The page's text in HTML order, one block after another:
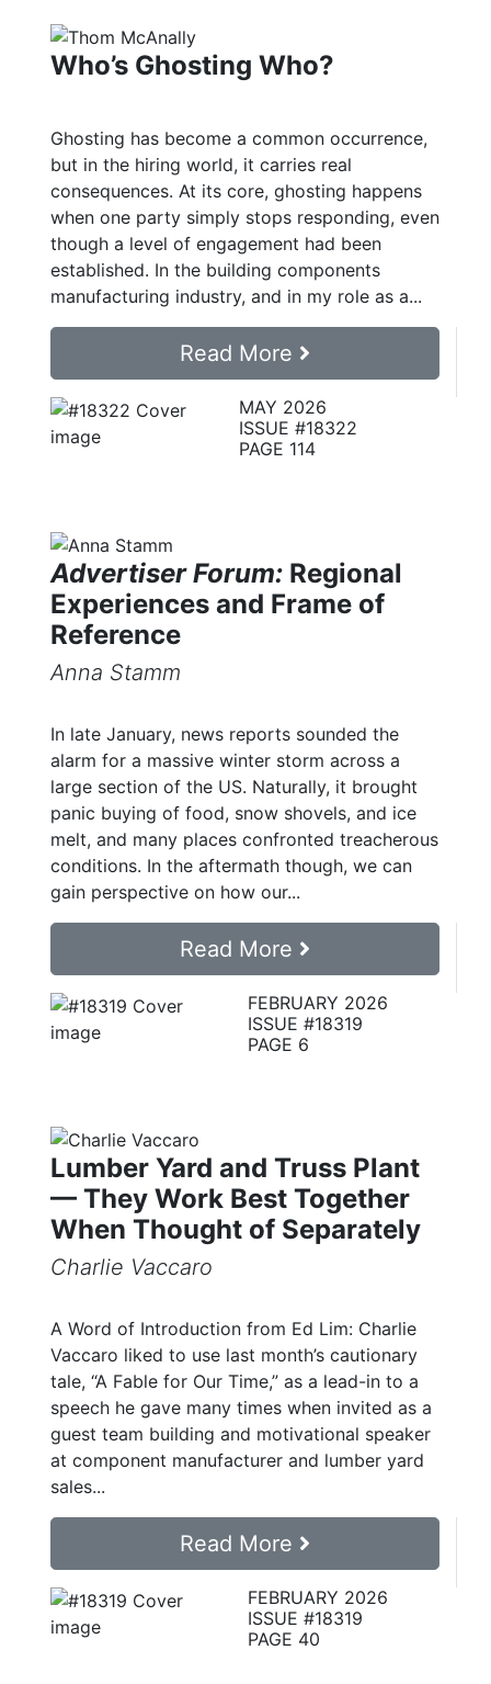
Who’s Ghosting Who?
Ghosting has become a common occurrence,
but in the hiring world, it carries real
consequences. At its core, ghosting happens
when one party simply stops responding, even
though a level of engagement had been
established. In the building components
manufacturing industry, and in my role as a...
Read More
MAY 2026
ISSUE #18322
PAGE 114
Advertiser Forum: Regional
Experiences and Frame of
Reference
Anna Stamm
In late January, news reports sounded the
alarm for a massive winter storm across a
large section of the US. Naturally, it brought
panic buying of food, snow shovels, and ice
melt, and many places confronted treacherous
conditions. In the aftermath though, we can
gain perspective on how our...
Read More
FEBRUARY 2026
ISSUE #18319
PAGE 6
Lumber Yard and Truss Plant
— They Work Best Together
When Thought of Separately
Charlie Vaccaro
A Word of Introduction from Ed Lim: Charlie
Vaccaro liked to use last month’s cautionary
tale, “A Fable for Our Time,” as a lead-in to a
speech he gave many times when invited as a
guest team building and motivational speaker
at component manufacturer and lumber yard
sales...
Read More
FEBRUARY 2026
ISSUE #18319
PAGE 40